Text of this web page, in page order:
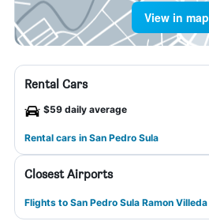
View in map
Rental Cars
$59 daily average
Rental cars in San Pedro Sula
Closest Airports
Flights to San Pedro Sula Ramon Villeda